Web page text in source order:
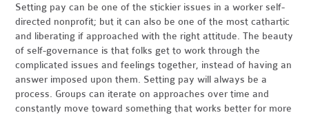
Setting pay can be one of the stickier issues in a worker self-
directed nonprofit; but it can also be one of the most cathartic
and liberating if approached with the right attitude. The beauty
of self-governance is that folks get to work through the
complicated issues and feelings together, instead of having an
answer imposed upon them. Setting pay will always be a
process. Groups can iterate on approaches over time and
constantly move toward something that works better for more